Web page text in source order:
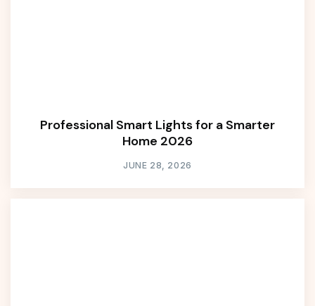
Professional Smart Lights for a Smarter
Home 2026
JUNE 28, 2026